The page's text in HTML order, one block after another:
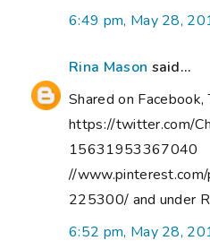
6:49 pm, May 28,
Rina Mason said...
Shared on
https://twitter.com/
//
225300/ and under
6:52 pm, May 28,